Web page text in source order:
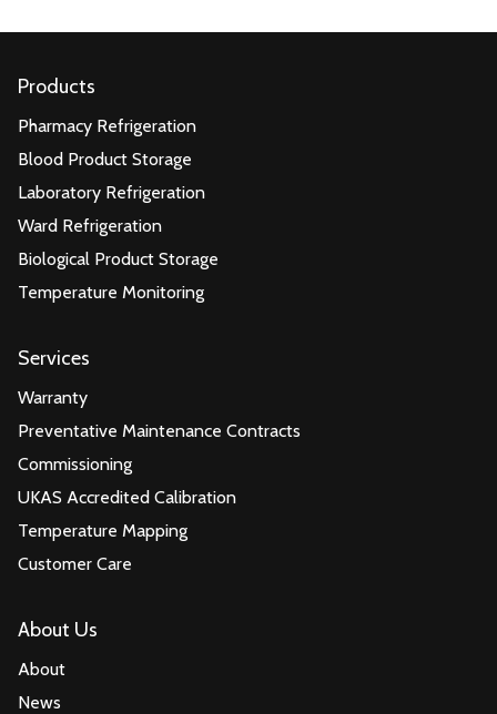
Products
Pharmacy Refrigeration
Blood Product Storage
Laboratory Refrigeration
Ward Refrigeration
Biological Product Storage
Temperature Monitoring
Services
Warranty
Preventative Maintenance Contracts
Commissioning
UKAS Accredited Calibration
Temperature Mapping
Customer Care
About Us
About
News